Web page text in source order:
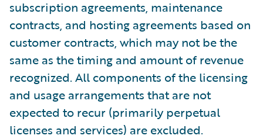
subscription agreements, maintenance
contracts, and hosting agreements based on
customer contracts, which may not be the
same as the timing and amount of revenue
recognized. All components of the licensing
and usage arrangements that are not
expected to recur (primarily perpetual
licenses and services) are excluded.